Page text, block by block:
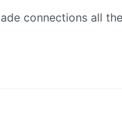
connections all